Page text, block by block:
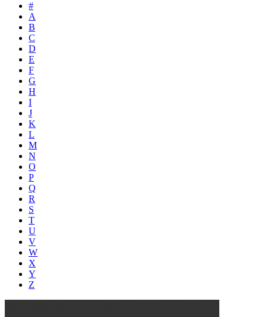
#
A
B
C
D
E
F
G
H
I
J
K
L
M
N
O
P
Q
R
S
T
U
V
W
X
Y
Z